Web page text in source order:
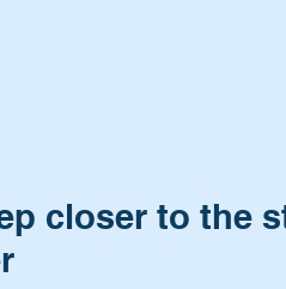
closer to the